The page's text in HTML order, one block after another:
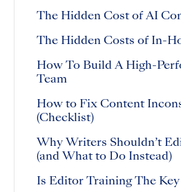
The Hidden Cost of AI
The Hidden Costs of In-
How To Build A High-
Team
How to Fix Content
(Checklist)
Why Writers Shouldn’t
(and What to Do Instead)
Is Editor Training The